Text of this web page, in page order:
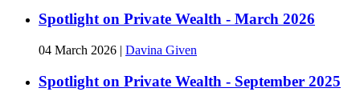
Spotlight on Private Wealth - March 2026
04 March 2026 | Davina Given
Spotlight on Private Wealth - September 2025